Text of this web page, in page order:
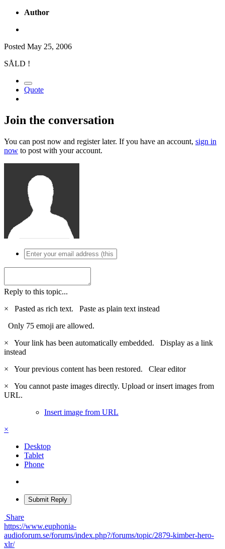
Author
Posted May 25, 2006
SÅLD !
Quote
Join the conversation
You can post now and register later. If you have an account, sign in
now to post with your account.
Reply to this topic...
×
Pasted as rich text. Paste as plain text instead
Only 75 emoji are allowed.
×
Your link has been automatically embedded. Display as a link
instead
×
Your previous content has been restored. Clear editor
×
You cannot paste images directly. Upload or insert images from
URL.
Insert image from URL
×
Desktop
Tablet
Phone
Submit Reply
Share
https://www.euphonia-
audioforum.se/forums/index.php?/forums/topic/2879-kimber-hero-
xlr/